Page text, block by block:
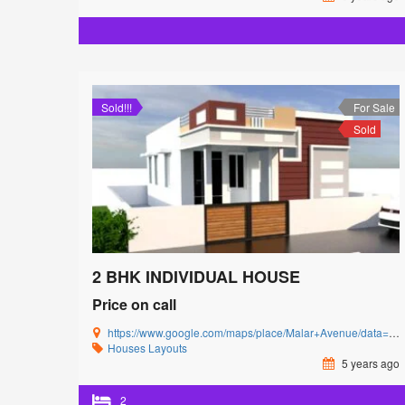
Sold!!!
For Sale
Sold
2 BHK INDIVIDUAL HOUSE
Price on call
https://www.google.com/maps/place/Malar+Avenue/data=!4m5!3m4!1s0x3ba857cbfc2c15db:0x15c3c5520ffa8bb8!8m2!3d11.0085864!4d77.0592239?authuser=0&hl=en&rclk=1
Houses Layouts
5 years ago
2